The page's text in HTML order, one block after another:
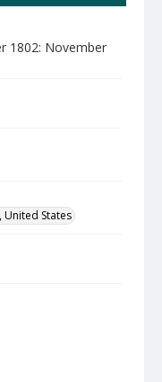
1802: November
United States